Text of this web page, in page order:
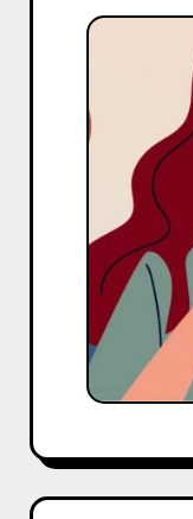
Top
Body
Care
Influencers
Facebook
in
India
2025